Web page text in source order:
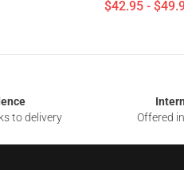
$42.95 -
to delivery
Offered